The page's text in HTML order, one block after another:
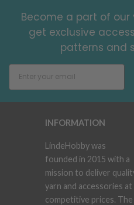
Become a part of
get exclusive
patterns and
INFORMATION
LindeHobby was
founded in 2015 with a
mission to deliver
yarn and accessories at
competitive prices. The